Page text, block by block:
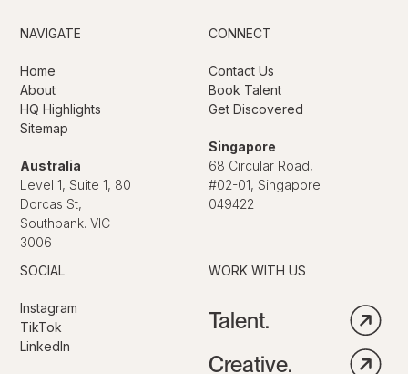
NAVIGATE
Home
About
HQ Highlights
Sitemap
Australia
Level 1, Suite 1, 80
Dorcas St,
Southbank. VIC
3006
CONNECT
Contact Us
Book Talent
Get Discovered
Singapore
68 Circular Road,
#02-01, Singapore
049422
SOCIAL
Instagram
TikTok
LinkedIn
WORK WITH US
Talent.
Creative.